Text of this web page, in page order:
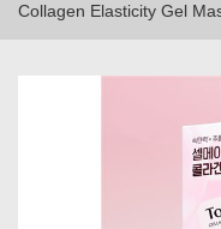
Collagen Elasticity Gel